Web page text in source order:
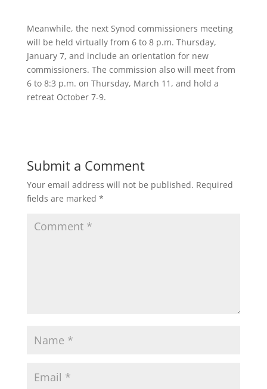
Meanwhile, the next Synod commissioners meeting
will be held virtually from 6 to 8 p.m. Thursday,
January 7, and include an orientation for new
commissioners. The commission also will meet from
6 to 8:3 p.m. on Thursday, March 11, and hold a
retreat October 7-9.
Submit a Comment
Your email address will not be published. Required
fields are marked *